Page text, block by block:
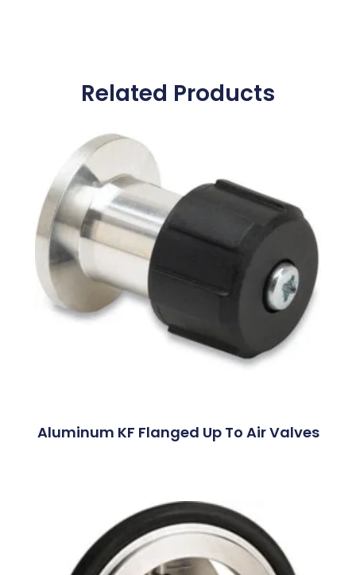
Related Products
Aluminum KF Flanged Up To Air Valves